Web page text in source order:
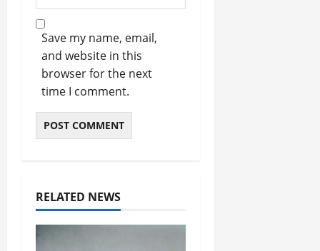
Save my name, email,
and website in this
browser for the next
time I comment.
RELATED NEWS